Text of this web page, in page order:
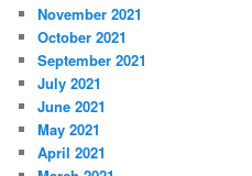
November 2021
October 2021
September 2021
July 2021
June 2021
May 2021
April 2021